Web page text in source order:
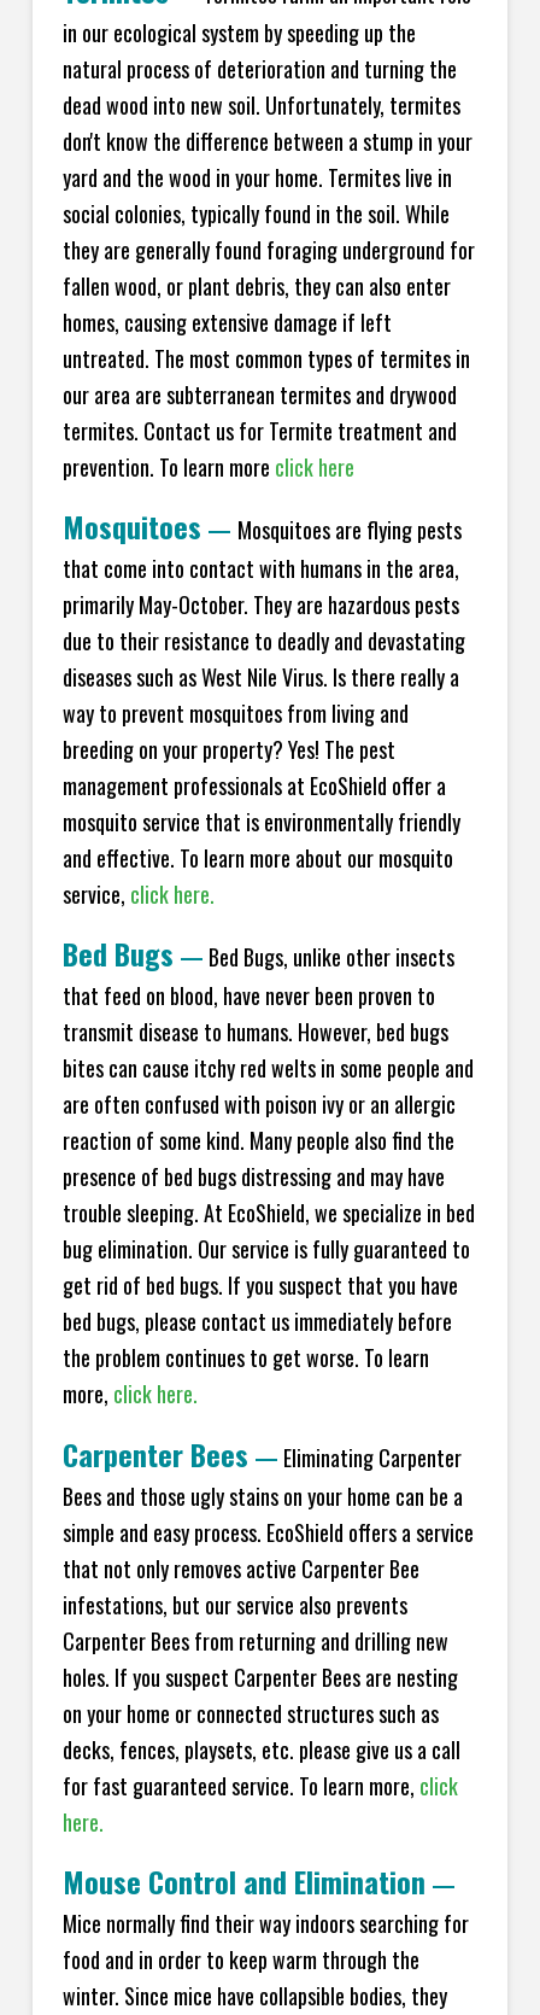
in our ecological system by speeding up the
natural process of deterioration and turning the
dead wood into new soil. Unfortunately, termites
don't know the difference between a stump in your
yard and the wood in your home. Termites live in
social colonies, typically found in the soil. While
they are generally found foraging underground for
fallen wood, or plant debris, they can also enter
homes, causing extensive damage if left
untreated. The most common types of termites in
our area are subterranean termites and drywood
termites. Contact us for Termite treatment and
prevention. To learn more click here
Mosquitoes — Mosquitoes are flying pests
that come into contact with humans in the area,
primarily May-October. They are hazardous pests
due to their resistance to deadly and devastating
diseases such as West Nile Virus. Is there really a
way to prevent mosquitoes from living and
breeding on your property? Yes! The pest
management professionals at EcoShield offer a
mosquito service that is environmentally friendly
and effective. To learn more about our mosquito
service, click here.
Bed Bugs — Bed Bugs, unlike other insects
that feed on blood, have never been proven to
transmit disease to humans. However, bed bugs
bites can cause itchy red welts in some people and
are often confused with poison ivy or an allergic
reaction of some kind. Many people also find the
presence of bed bugs distressing and may have
trouble sleeping. At EcoShield, we specialize in bed
bug elimination. Our service is fully guaranteed to
get rid of bed bugs. If you suspect that you have
bed bugs, please contact us immediately before
the problem continues to get worse. To learn
more, click here.
Carpenter Bees — Eliminating Carpenter
Bees and those ugly stains on your home can be a
simple and easy process. EcoShield offers a service
that not only removes active Carpenter Bee
infestations, but our service also prevents
Carpenter Bees from returning and drilling new
holes. If you suspect Carpenter Bees are nesting
on your home or connected structures such as
decks, fences, playsets, etc. please give us a call
for fast guaranteed service. To learn more, click
here.
Mouse Control and Elimination —
Mice normally find their way indoors searching for
food and in order to keep warm through the
winter. Since mice have collapsible bodies, they